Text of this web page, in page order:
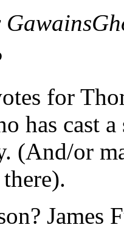
for
has cast
(And/or
James